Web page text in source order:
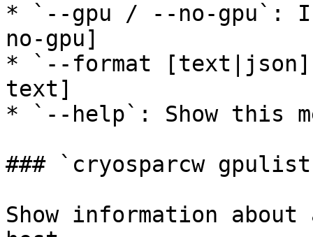
* `--gpu / --no-gpu`:
no-gpu]
* `--format
text]
* `--help`: Show this
### `cryosparcw
Show information